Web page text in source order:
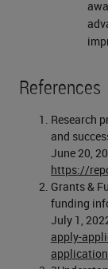
References
Research
and
June 20,
https://
Grants &
funding
July 1,
apply-